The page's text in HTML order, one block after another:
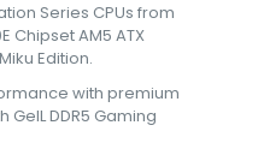
Series CPUs from
Chipset AM5 ATX
Edition.
with premium
DDR5 Gaming